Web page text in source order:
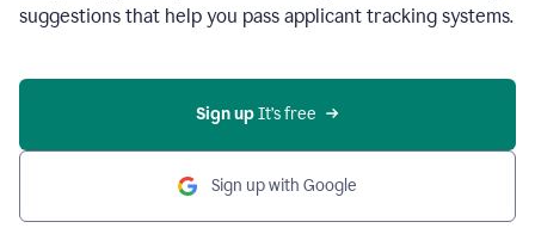
suggestions that help you pass applicant tracking systems.
Sign up It’s free
Sign up with Google